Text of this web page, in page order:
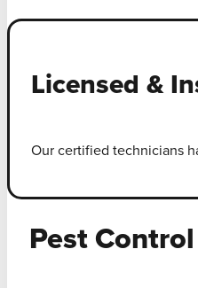
Licensed &
Our certified technicians
Pest